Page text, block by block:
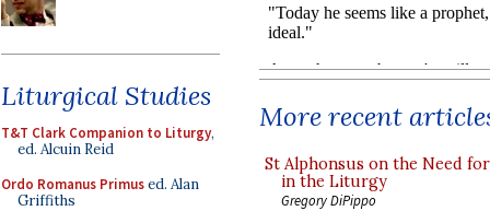
Liturgical Studies
T&T Clark Companion to Liturgy,
ed. Alcuin Reid
Ordo Romanus Primused. Alan
Griffiths
More recent
St Alphonsus on the Need
in the Liturgy
Gregory DiPippo